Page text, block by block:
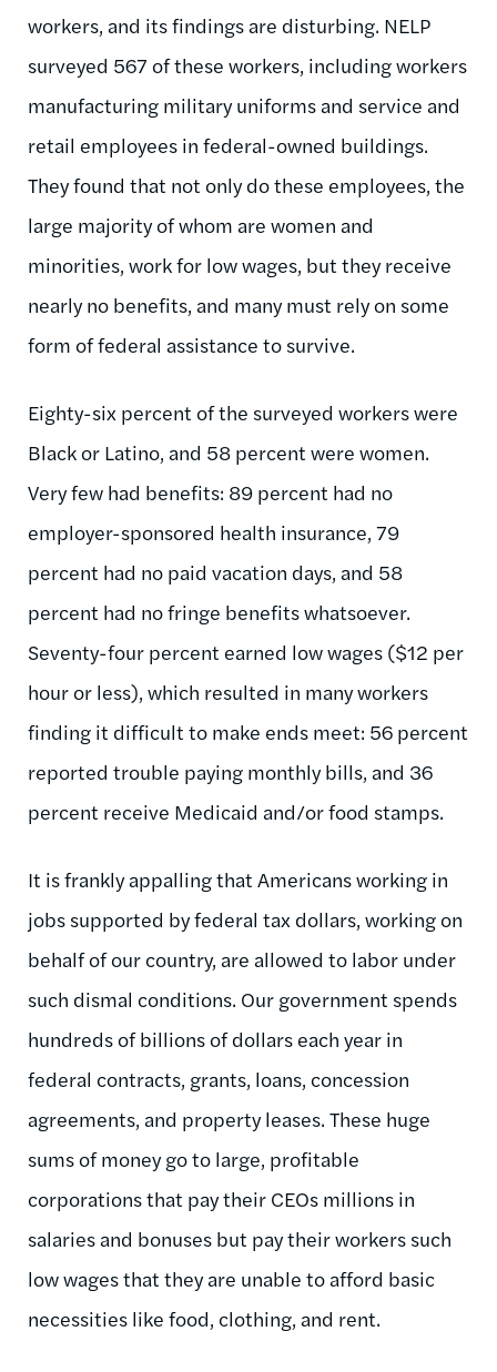
workers, and its findings are disturbing. NELP
surveyed 567 of these workers, including workers
manufacturing military uniforms and service and
retail employees in federal-owned buildings.
They found that not only do these employees, the
large majority of whom are women and
minorities, work for low wages, but they receive
nearly no benefits, and many must rely on some
form of federal assistance to survive.
Eighty-six percent of the surveyed workers were
Black or Latino, and 58 percent were women.
Very few had benefits: 89 percent had no
employer-sponsored health insurance, 79
percent had no paid vacation days, and 58
percent had no fringe benefits whatsoever.
Seventy-four percent earned low wages ($12 per
hour or less), which resulted in many workers
finding it difficult to make ends meet: 56 percent
reported trouble paying monthly bills, and 36
percent receive Medicaid and/or food stamps.
It is frankly appalling that Americans working in
jobs supported by federal tax dollars, working on
behalf of our country, are allowed to labor under
such dismal conditions. Our government spends
hundreds of billions of dollars each year in
federal contracts, grants, loans, concession
agreements, and property leases. These huge
sums of money go to large, profitable
corporations that pay their CEOs millions in
salaries and bonuses but pay their workers such
low wages that they are unable to afford basic
necessities like food, clothing, and rent.